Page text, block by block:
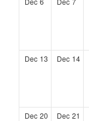
Dec 13 Dec 14
Dec 20 Dec 21